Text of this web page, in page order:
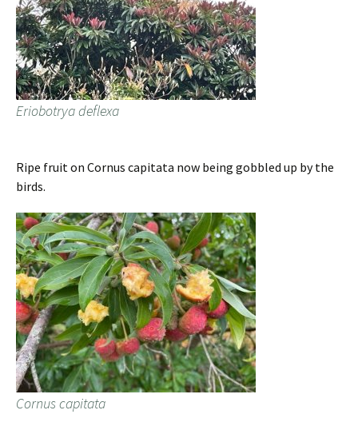
Eriobotrya deflexa
Ripe fruit on Cornus capitata now being gobbled up by the
birds.
Cornus capitata